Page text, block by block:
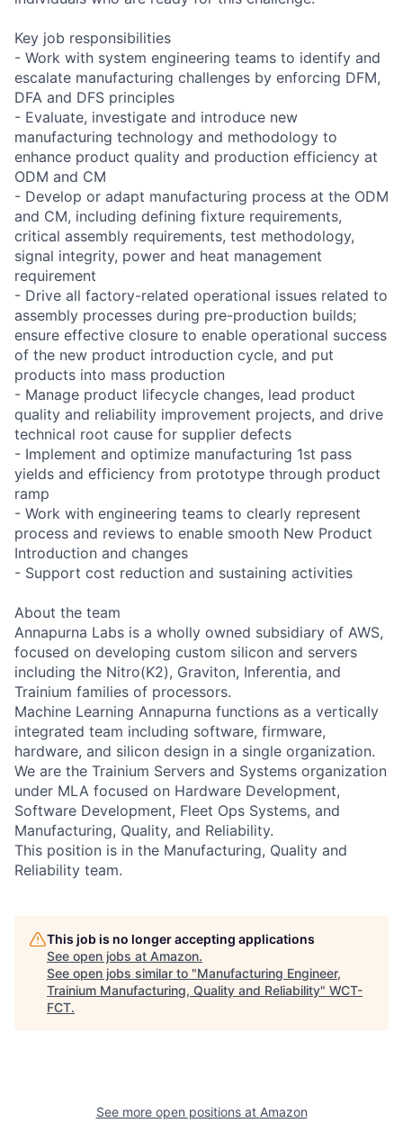
Key job responsibilities
- Work with system engineering teams to identify and
escalate manufacturing challenges by enforcing DFM,
DFA and DFS principles
- Evaluate, investigate and introduce new
manufacturing technology and methodology to
enhance product quality and production efficiency at
ODM and CM
- Develop or adapt manufacturing process at the ODM
and CM, including defining fixture requirements,
critical assembly requirements, test methodology,
signal integrity, power and heat management
requirement
- Drive all factory-related operational issues related to
assembly processes during pre-production builds;
ensure effective closure to enable operational success
of the new product introduction cycle, and put
products into mass production
- Manage product lifecycle changes, lead product
quality and reliability improvement projects, and drive
technical root cause for supplier defects
- Implement and optimize manufacturing 1st pass
yields and efficiency from prototype through product
ramp
- Work with engineering teams to clearly represent
process and reviews to enable smooth New Product
Introduction and changes
- Support cost reduction and sustaining activities
About the team
Annapurna Labs is a wholly owned subsidiary of AWS,
focused on developing custom silicon and servers
including the Nitro(K2), Graviton, Inferentia, and
Trainium families of processors.
Machine Learning Annapurna functions as a vertically
integrated team including software, firmware,
hardware, and silicon design in a single organization.
We are the Trainium Servers and Systems organization
under MLA focused on Hardware Development,
Software Development, Fleet Ops Systems, and
Manufacturing, Quality, and Reliability.
This position is in the Manufacturing, Quality and
Reliability team.
This job is no longer accepting applications
See open jobs at Amazon.
See open jobs similar to "Manufacturing Engineer,
Trainium Manufacturing, Quality and Reliability" WCT-
FCT.
See more open positions at Amazon